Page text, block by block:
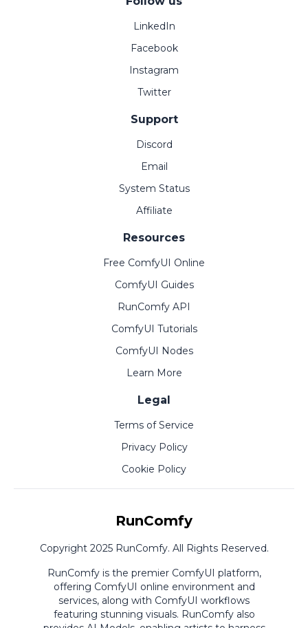
LinkedIn
Facebook
Instagram
Twitter
Support
Discord
Email
System Status
Affiliate
Resources
Free ComfyUI Online
ComfyUI Guides
RunComfy API
ComfyUI Tutorials
ComfyUI Nodes
Learn More
Legal
Terms of Service
Privacy Policy
Cookie Policy
RunComfy
Copyright 2025 RunComfy. All Rights Reserved.
RunComfy is the premier ComfyUI platform,
offering ComfyUI online environment and
services, along with ComfyUI workflows
featuring stunning visuals. RunComfy also